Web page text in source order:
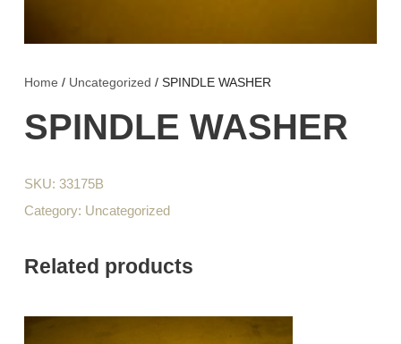
Home / Uncategorized / SPINDLE WASHER
SPINDLE WASHER
SKU: 33175B
Category: Uncategorized
Related products